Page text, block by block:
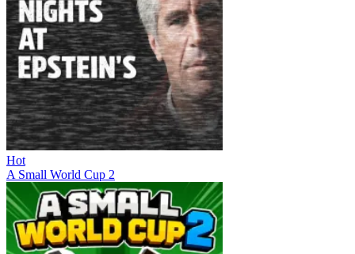
Hot
A Small World Cup 2